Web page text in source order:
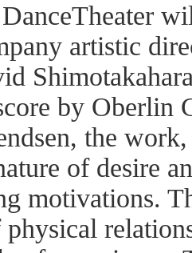
artistic
by Oberlin
the
of desire
motivations.